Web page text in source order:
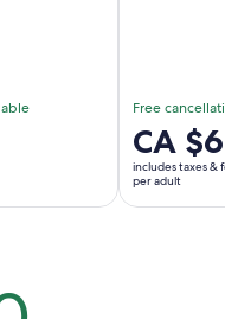
Free
Price
is
CA $648
per
CA
includes taxes &
per adult